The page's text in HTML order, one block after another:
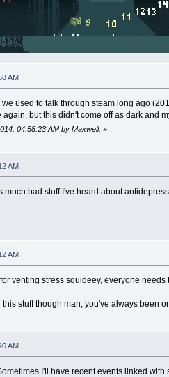
AM
used to talk through steam long ago
but this didn't come off as dark and
04:58:23 AM by Maxwell. »
AM
much bad stuff I've heard about
AM
venting stress squideey, everyone needs
stuff though man, you've always been
AM
I'll have recent events linked